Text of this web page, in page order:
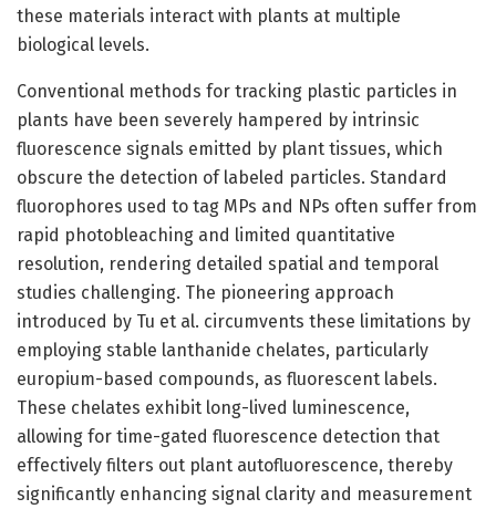
these materials interact with plants at multiple
biological levels.
Conventional methods for tracking plastic particles in
plants have been severely hampered by intrinsic
fluorescence signals emitted by plant tissues, which
obscure the detection of labeled particles. Standard
fluorophores used to tag MPs and NPs often suffer from
rapid photobleaching and limited quantitative
resolution, rendering detailed spatial and temporal
studies challenging. The pioneering approach
introduced by Tu et al. circumvents these limitations by
employing stable lanthanide chelates, particularly
europium-based compounds, as fluorescent labels.
These chelates exhibit long-lived luminescence,
allowing for time-gated fluorescence detection that
effectively filters out plant autofluorescence, thereby
significantly enhancing signal clarity and measurement